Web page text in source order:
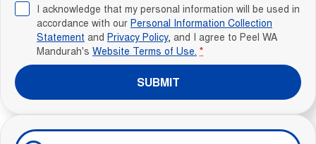
I acknowledge that my personal information will be used in
accordance with our Personal Information Collection
Statement and Privacy Policy, and I agree to Peel WA
Mandurah's Website Terms of Use. *
SUBMIT